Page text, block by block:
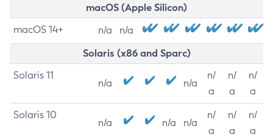
macOS (Apple Silicon)
macOS 14+ n/a n/a
Solaris (x86 and Sparc)
Solaris 11
n/a n/a
n/
a
n/
a
n/
a
Solaris 10
n/a n/a n/a
n/
a
n/
a
n/
a